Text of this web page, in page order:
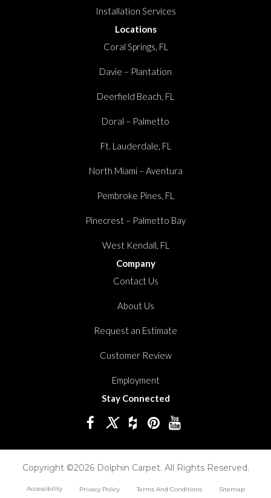
Installation Services
Locations
Coral Springs, FL
Davie – Plantation
Deerfield Beach, FL
Doral – Palmetto
Ft. Lauderdale, FL
North Miami – Aventura
Pembroke Pines, FL
Pinecrest – Palmetto Bay
West Kendall, FL
Company
Contact Us
About Us
Request an Estimate
Customer Review
Employment
Stay Connected
Copyright ©2026 Dolphin Carpet. All Rights Reserved.
Accessibility Privacy Policy Terms And Conditions Sitemap